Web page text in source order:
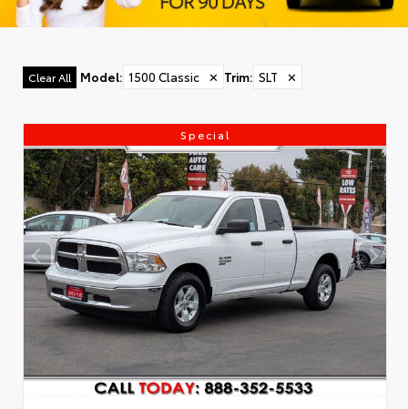
Clear All Model: 1500 Classic ✕ Trim: SLT ✕
Special